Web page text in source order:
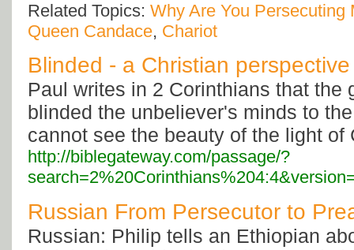
Related Topics: Why Are You Persecuting
Queen Candace, Chariot
Blinded - a Christian perspective
Paul writes in 2 Corinthians that the
blinded the unbeliever's minds to
cannot see the beauty of the light of
http://biblegateway.com/passage/?
Russian From Persecutor to
Russian: Philip tells an Ethiopian